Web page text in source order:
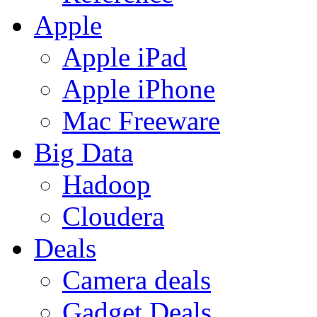
Apple
Apple iPad
Apple iPhone
Mac Freeware
Big Data
Hadoop
Cloudera
Deals
Camera deals